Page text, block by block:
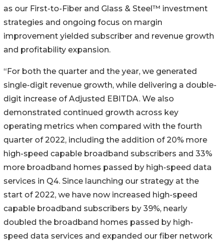
as our First-to-Fiber and Glass & Steel™ investment
strategies and ongoing focus on margin
improvement yielded subscriber and revenue growth
and profitability expansion.
“For both the quarter and the year, we generated
single-digit revenue growth, while delivering a double-
digit increase of Adjusted EBITDA. We also
demonstrated continued growth across key
operating metrics when compared with the fourth
quarter of 2022, including the addition of 20% more
high-speed capable broadband subscribers and 33%
more broadband homes passed by high-speed data
services in Q4. Since launching our strategy at the
start of 2022, we have now increased high-speed
capable broadband subscribers by 39%, nearly
doubled the broadband homes passed by high-
speed data services and expanded our fiber network